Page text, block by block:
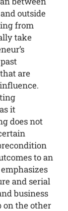
outside
from
take
are
it
does not
to an
and serial
business
on the other